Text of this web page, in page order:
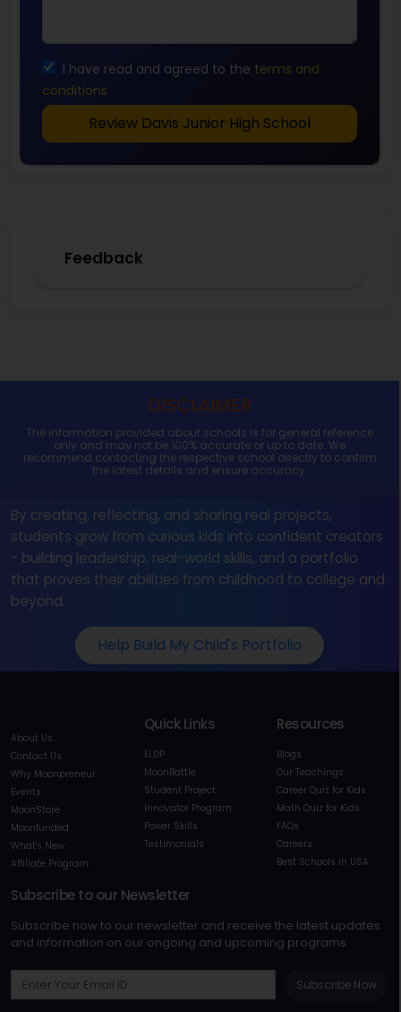
I have read and agreed to the terms and
conditions
Review Davis Junior High School
Feedback
DISCLAIMER
The information provided about schools is for general reference
only and may not be 100% accurate or up to date. We
recommend contacting the respective school directly to confirm
the latest details and ensure accuracy.
By creating, reflecting, and sharing real projects,
students grow from curious kids into confident creators
- building leadership, real-world skills, and a portfolio
that proves their abilities from childhood to college and
beyond.
Help Build My Child's Portfolio
About Us
Contact Us
Why Moonpreneur
Events
MoonStore
Moonfunded
What's New
Affiliate Program
Quick Links
ELDP
MoonBattle
Student Project
Innovator Program
Power Skills
Testimonials
Resources
Blogs
Our Teachings
Career Quiz for Kids
Math Quiz for Kids
FAQs
Careers
Best Schools in USA
Subscribe to our Newsletter
Subscribe now to our newsletter and receive the latest updates
and information on our ongoing and upcoming programs
Subscribe Now